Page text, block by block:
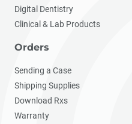
Digital Dentistry
Clinical & Lab Products
Orders
Sending a Case
Shipping Supplies
Download Rxs
Warranty